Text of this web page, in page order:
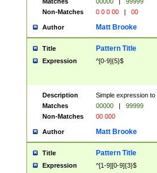
Non-Matches
0 0 0 00 | 00
Author Matt Brooke
Title Pattern Title
Expression ^[0-9]{5}$
Description
Simple expression
Matches
00000 |
99999
Non-Matches
00 000
Author Matt Brooke
Title Pattern Title
Expression ^[1-9][0-9]{3}$